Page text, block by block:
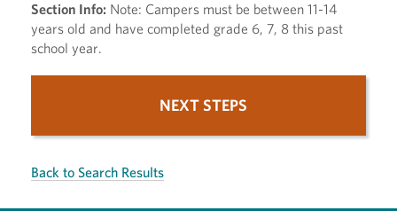
Section Info: Note: Campers must be between 11-14
years old and have completed grade 6, 7, 8 this past
school year.
NEXT STEPS
Back to Search Results